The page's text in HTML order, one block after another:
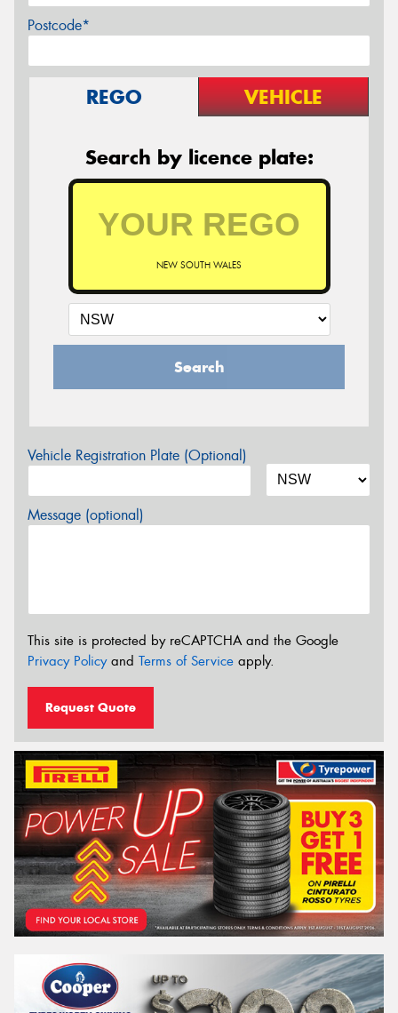
Postcode*
REGO VEHICLE
Search by licence plate:
NEW SOUTH WALES
Search
Vehicle Registration Plate (Optional)
Message (optional)
This site is protected by reCAPTCHA and the Google
Privacy Policyand Terms of Service apply.
Request Quote